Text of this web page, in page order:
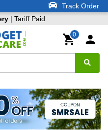
Track Order
| Tariff Paid
0